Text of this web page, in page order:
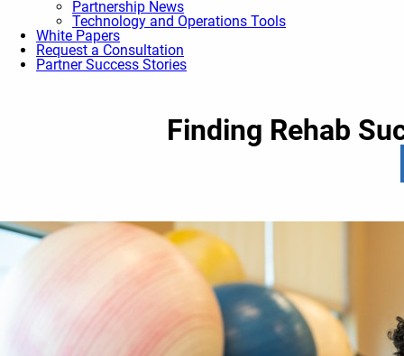
Partnership News
Technology and Operations Tools
White Papers
Request a Consultation
Partner Success Stories
Finding Rehab